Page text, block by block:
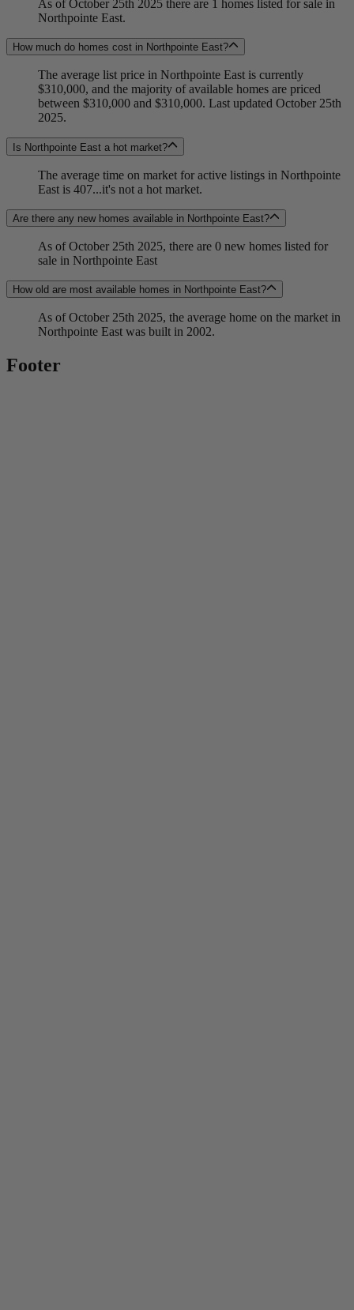
As of October 25th 2025 there are 1 homes listed for sale in
Northpointe East.
How much do homes cost in Northpointe East?
The average list price in Northpointe East is currently
$310,000, and the majority of available homes are priced
between $310,000 and $310,000. Last updated October 25th
2025.
Is Northpointe East a hot market?
The average time on market for active listings in Northpointe
East is 407...it's not a hot market.
Are there any new homes available in Northpointe East?
As of October 25th 2025, there are 0 new homes listed for
sale in Northpointe East
How old are most available homes in Northpointe East?
As of October 25th 2025, the average home on the market in
Northpointe East was built in 2002.
Footer